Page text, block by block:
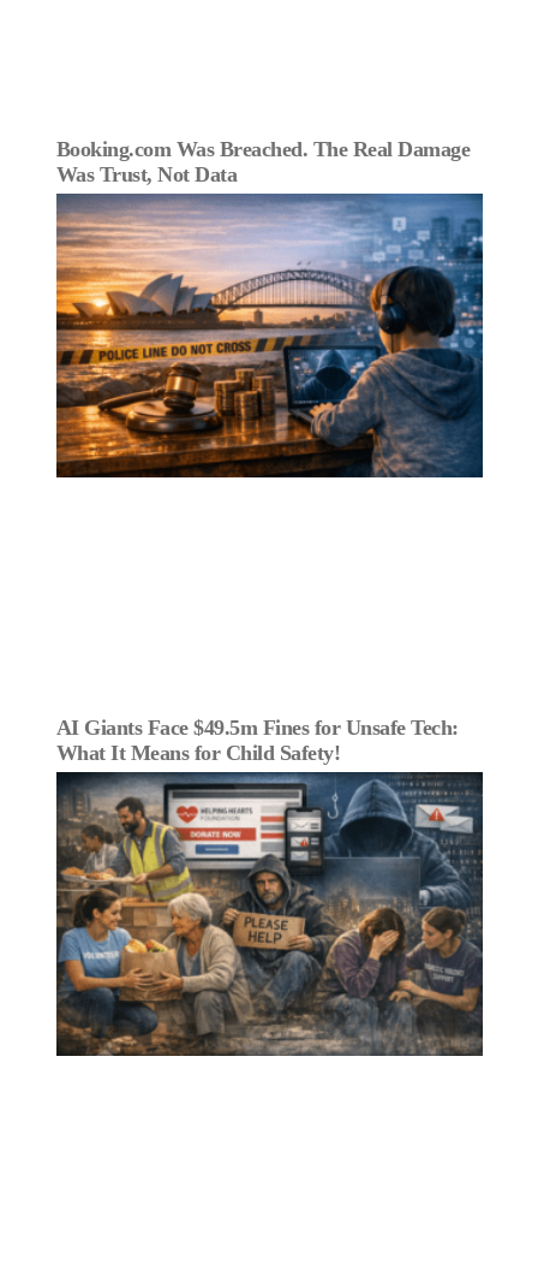
Booking.com Was Breached. The Real Damage
Was Trust, Not Data
AI Giants Face $49.5m Fines for Unsafe Tech:
What It Means for Child Safety!